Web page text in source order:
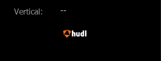
Vertical:
--